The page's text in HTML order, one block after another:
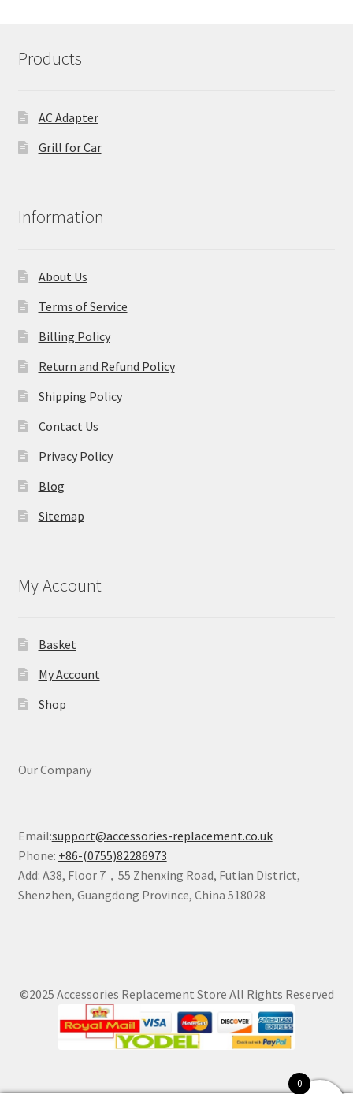
Products
AC Adapter
Grill for Car
Information
About Us
Terms of Service
Billing Policy
Return and Refund Policy
Shipping Policy
Contact Us
Privacy Policy
Blog
Sitemap
My Account
Basket
My Account
Shop
Our Company
Email:support@accessories-replacement.co.uk
Phone: +86-(0755)82286973
Add: A38, Floor 7，55 Zhenxing Road, Futian District,
Shenzhen, Guangdong Province, China 518028
©2025 Accessories Replacement Store All Rights Reserved
0